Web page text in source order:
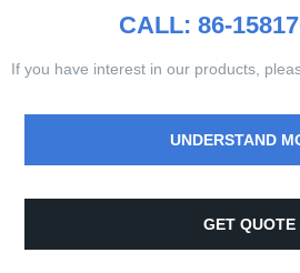
CALL: 86-
If you have interest in our products,
UNDERSTAND
GET QUOTE